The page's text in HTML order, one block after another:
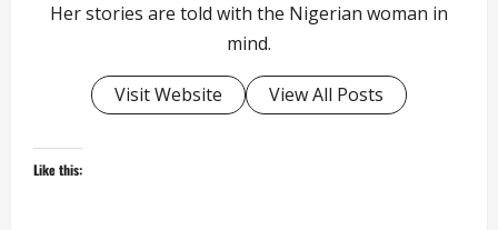
Her stories are told with the Nigerian woman in
mind.
Visit Website View All Posts
Like this: